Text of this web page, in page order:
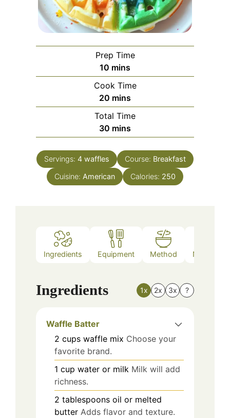
Prep Time
10 minutes
mins
Cook Time
20 minutes
mins
Total Time
30 minutes
mins
Servings: 4 waffles Course: Breakfast
Cuisine: American Calories: 250
Ingredients Equipment Method Nutrition
Ingredients 1x 2x 3x ?
Waffle Batter
2 cups waffle mix Choose your
favorite brand.
1 cup water or milk Milk will add
richness.
2 tablespoons oil or melted
butter Adds flavor and texture.